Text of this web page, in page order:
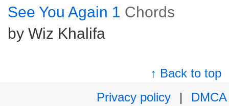
See You Again 1 Chords
by Wiz Khalifa
↑ Back to top
Privacy policy
|
DMCA